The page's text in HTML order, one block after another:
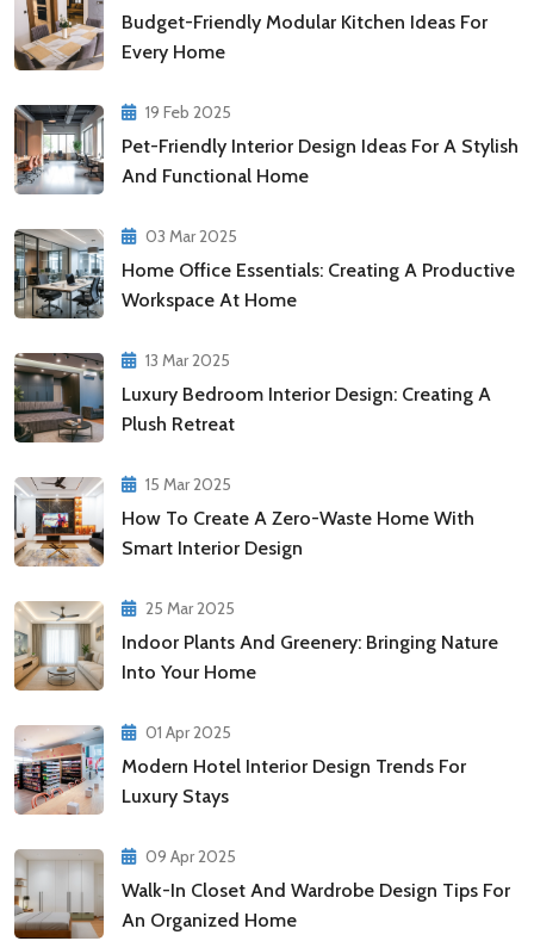
Budget-Friendly Modular Kitchen Ideas For
Every Home
19 Feb 2025
Pet-Friendly Interior Design Ideas For A Stylish
And Functional Home
03 Mar 2025
Home Office Essentials: Creating A Productive
Workspace At Home
13 Mar 2025
Luxury Bedroom Interior Design: Creating A
Plush Retreat
15 Mar 2025
How To Create A Zero-Waste Home With
Smart Interior Design
25 Mar 2025
Indoor Plants And Greenery: Bringing Nature
Into Your Home
01 Apr 2025
Modern Hotel Interior Design Trends For
Luxury Stays
09 Apr 2025
Walk-In Closet And Wardrobe Design Tips For
An Organized Home